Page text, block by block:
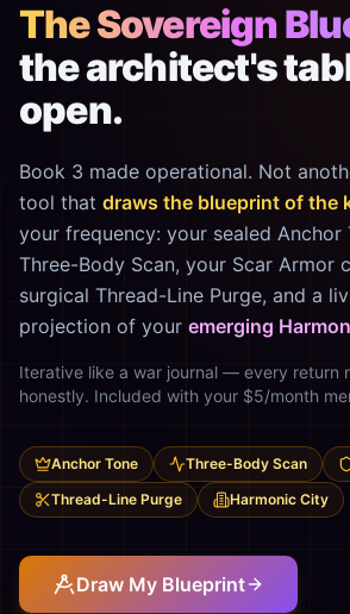
The Sovereign
the architect's
open.
Book 3 made operational. Not
tool that draws the blueprint of the
your frequency: your sealed Anchor
Three-Body Scan, your Scar Armor
surgical Thread-Line Purge, and a
projection of your emerging
Iterative like a war journal — every return
honestly. Included with your $5/month
Anchor Tone Three-Body Scan
Thread-Line Purge
Harmonic City
Draw My Blueprint